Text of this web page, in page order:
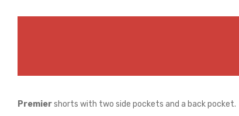
Premiershorts with two side pockets and a back pocket.